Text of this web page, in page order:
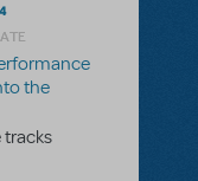
the